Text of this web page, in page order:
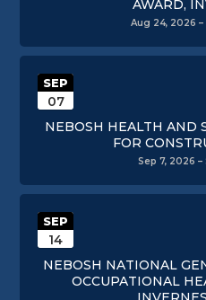
AWARD,
Aug 24, 2026
SEP
07
NEBOSH HEALTH AND
FOR
Sep 7, 2026 –
SEP
14
NEBOSH NATIONAL
OCCUPATIONAL